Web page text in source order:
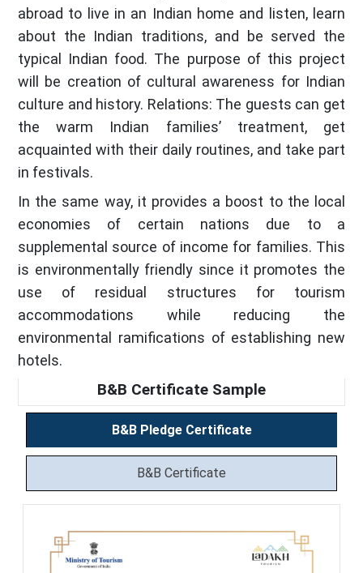
abroad to live in an Indian home and listen, learn
about the Indian traditions, and be served the
typical Indian food. The purpose of this project
will be creation of cultural awareness for Indian
culture and history. Relations: The guests can get
the warm Indian families’ treatment, get
acquainted with their daily routines, and take part
in festivals.
In the same way, it provides a boost to the local
economies of certain nations due to a
supplemental source of income for families. This
is environmentally friendly since it promotes the
use of residual structures for tourism
accommodations while reducing the
environmental ramifications of establishing new
hotels.
B&B Certificate Sample
B&B Pledge Certificate
B&B Certificate